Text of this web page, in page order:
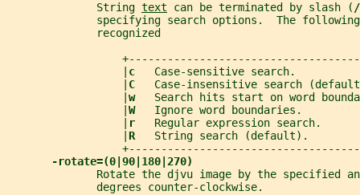
              String
text can be terminated by slash ( /
specifying search options.  The
              recognized
c Case-sensitive search.
C Case-insensitive search
w Search hits start on word
W Ignore word boundaries.
r Regular expression
R String search (default).
-rotate=(0|90|180|270)
Rotate the djvu image by the specified
              degrees counter-clockwise.